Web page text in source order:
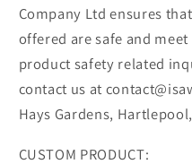
Company Ltd ensures
offered are safe and
product safety related
contact us at
Hays Gardens,
CUSTOM PRODUCT: